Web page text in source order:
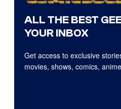
ALL THE BEST
YOUR INBOX
Get access to exclusive
movies, shows, comics,